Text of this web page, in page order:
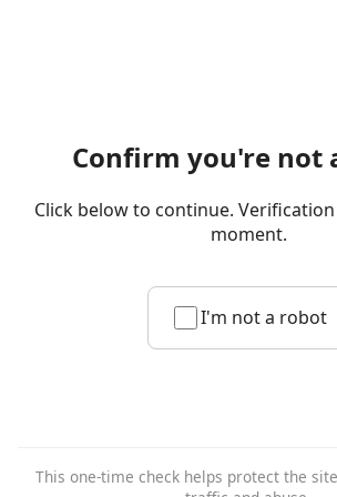
Confirm you're not
Click below to continue.
moment.
I'm not a robot
This one-time check helps protect the